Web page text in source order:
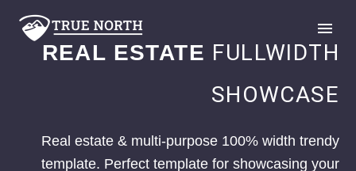
REAL ESTATE FULLWIDTH
SHOWCASE
Real estate & multi-purpose 100% width trendy
template. Perfect template for showcasing your